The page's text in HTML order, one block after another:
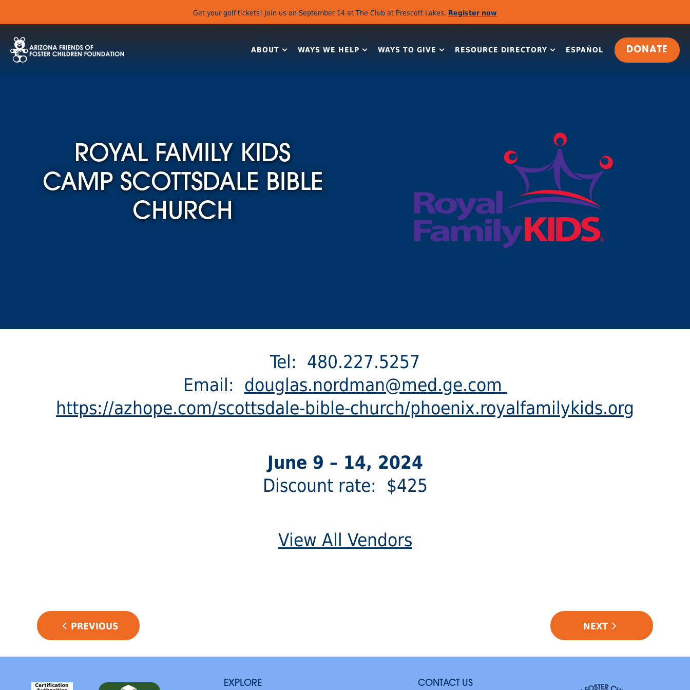
Get your golf tickets! Join us on September 14 at The Club at Prescott Lakes. Register now
ABOUT WAYS WE HELP WAYS TO GIVE RESOURCE DIRECTORY ESPAÑOL DONATE
ROYAL FAMILY KIDS
CAMP SCOTTSDALE BIBLE
CHURCH
Tel: 480.227.5257
Email:douglas.nordman@med.ge.com
https://azhope.com/scottsdale-bible-church/phoenix.royalfamilykids.org
June 9 – 14, 2024
Discount rate: $425
View All Vendors
POST
NAVIGATION
PREVIOUS NEXT
EXPLORE CONTACT US